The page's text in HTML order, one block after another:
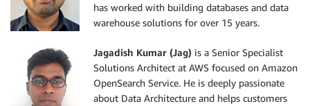
has worked with building databases and data
warehouse solutions for over 15 years.
Jagadish Kumar (Jag) is a Senior Specialist
Solutions Architect at AWS focused on Amazon
OpenSearch Service. He is deeply passionate
about Data Architecture and helps customers